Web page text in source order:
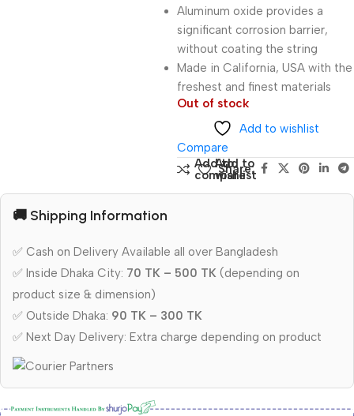
Aluminum oxide provides a
significant corrosion barrier,
without coating the string
Made in California, USA with the
freshest and finest materials
Out of stock
Add to wishlist
Compare
Add to
compare
Add to
wishlist
Share:
🚚 Shipping Information
✅ Cash on Delivery Available all over Bangladesh
✅ Inside Dhaka City: 70 TK – 500 TK (depending on
product size & dimension)
✅ Outside Dhaka: 90 TK – 300 TK
✅ Next Day Delivery: Extra charge depending on product